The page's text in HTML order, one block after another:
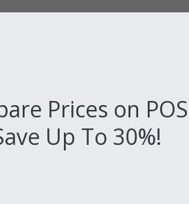
Prices on
Up To 30%!